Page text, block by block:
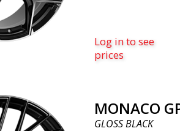
Log in to see
prices
MONACO
GLOSS BLACK